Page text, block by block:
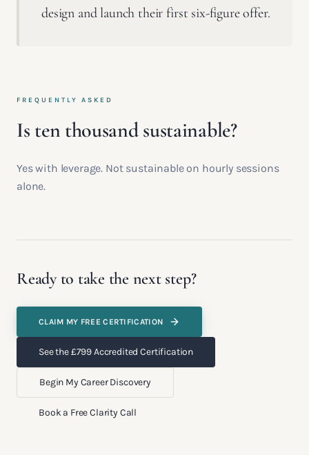
design and launch their first six-figure offer.
FREQUENTLY ASKED
Is ten thousand sustainable?
Yes with leverage. Not sustainable on hourly sessions
alone.
Ready to take the next step?
CLAIM MY FREE CERTIFICATION
See the £799 Accredited Certification
Begin My Career Discovery
Book a Free Clarity Call